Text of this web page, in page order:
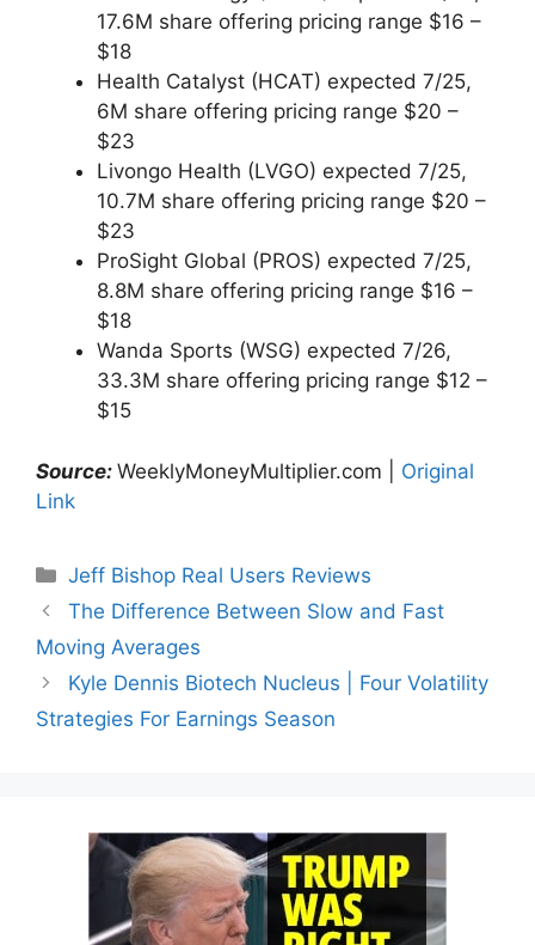
17.6M share offering pricing range $16 –
$18
Health Catalyst (HCAT) expected 7/25,
6M share offering pricing range $20 –
$23
Livongo Health (LVGO) expected 7/25,
10.7M share offering pricing range $20 –
$23
ProSight Global (PROS) expected 7/25,
8.8M share offering pricing range $16 –
$18
Wanda Sports (WSG) expected 7/26,
33.3M share offering pricing range $12 –
$15
Source: WeeklyMoneyMultiplier.com | Original
Link
Categories
Jeff Bishop Real Users Reviews
The Difference Between Slow and Fast
Moving Averages
Kyle Dennis Biotech Nucleus | Four Volatility
Strategies For Earnings Season